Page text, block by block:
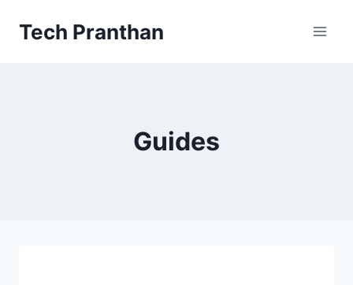
Tech Pranthan
Guides